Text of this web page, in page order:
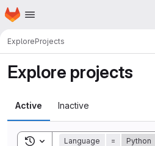
Skip to main content
Homepage
ExploreProjects
Explore projects
Active Inactive
Toggle search history
Language = Python